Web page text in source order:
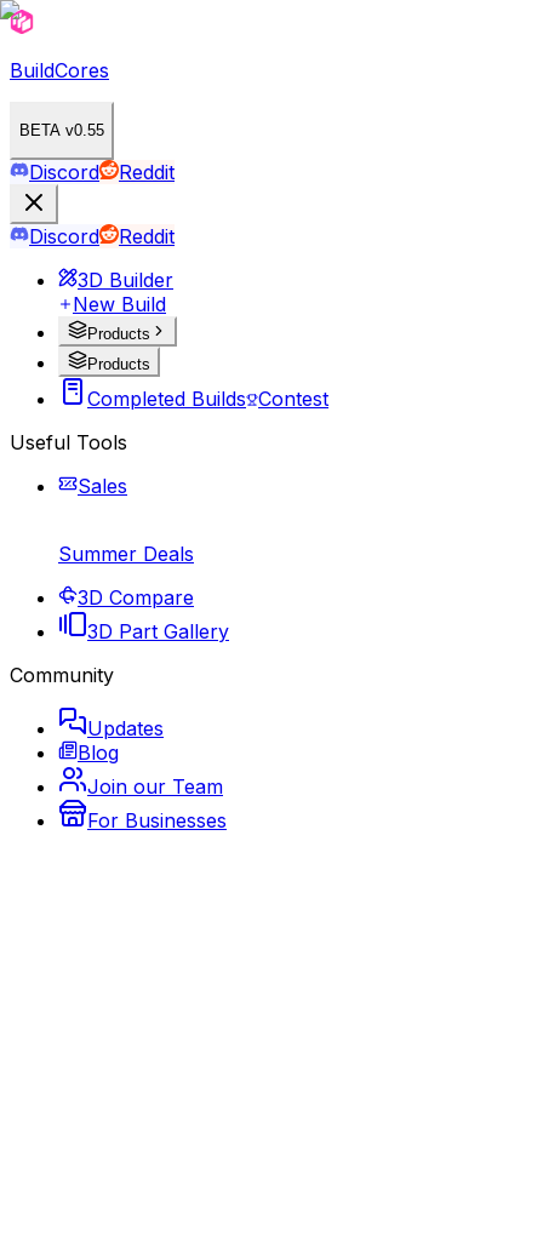
BuildCores
BETA v0.55
Discord Reddit
Discord
Reddit
3D Builder
New Build
Products
Products
Completed Builds Contest
Useful Tools
Sales
Summer Deals
3D Compare
3D Part Gallery
Community
Updates
Blog
Join our Team
For Businesses